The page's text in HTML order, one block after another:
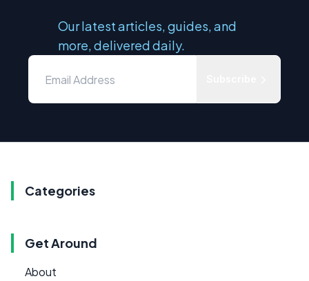
Our latest articles, guides, and
more, delivered daily.
Categories
Get Around
About